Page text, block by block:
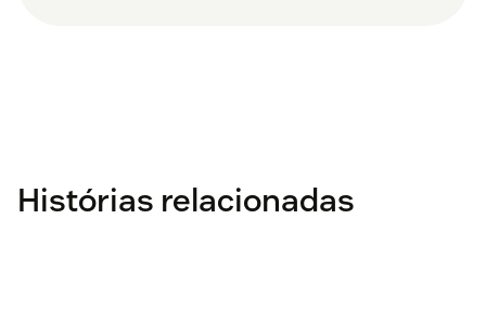
Histórias relacionadas